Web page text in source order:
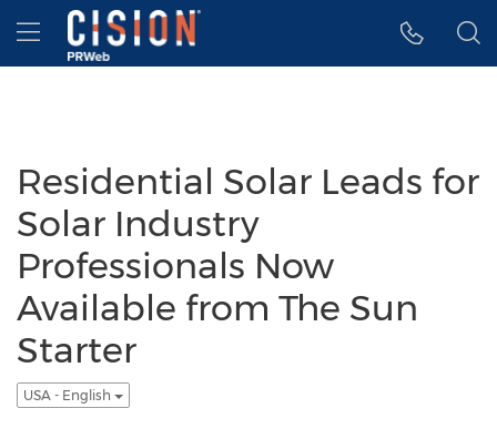
Accessibility Statement
Skip Navigation
Hamburger menu
Residential Solar Leads for
Solar Industry
Professionals Now
Available from The Sun
Starter
USA - English